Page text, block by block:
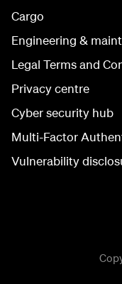
Cargo
Engineering &
Legal Terms and
Privacy centre
Cyber security hub
Multi-Factor
Vulnerability